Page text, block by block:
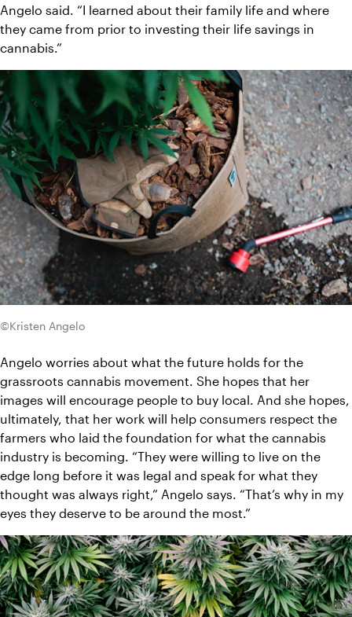
Angelo said. “I learned about their family life and where
they came from prior to investing their life savings in
cannabis.”
©Kristen Angelo
Angelo worries about what the future holds for the
grassroots cannabis movement. She hopes that her
images will encourage people to buy local. And she hopes,
ultimately, that her work will help consumers respect the
farmers who laid the foundation for what the cannabis
industry is becoming. “They were willing to live on the
edge long before it was legal and speak for what they
thought was always right,” Angelo says. “That’s why in my
eyes they deserve to be around the most.”